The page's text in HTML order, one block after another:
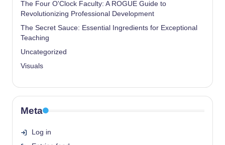
The Four O'Clock Faculty: A ROGUE Guide to
Revolutionizing Professional Development
The Secret Sauce: Essential Ingredients for Exceptional
Teaching
Uncategorized
Visuals
Meta
Log in